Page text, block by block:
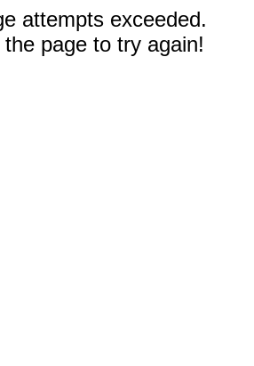
attempts exceeded.
page to try again!